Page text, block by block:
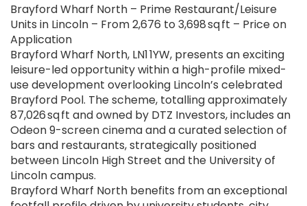
Brayford Wharf North – Prime Restaurant/Leisure
Units in Lincoln – From 2,676 to 3,698 sq ft – Price on
Application
Brayford Wharf North, LN1 1YW, presents an exciting
leisure-led opportunity within a high-profile mixed-
use development overlooking Lincoln’s celebrated
Brayford Pool. The scheme, totalling approximately
87,026 sq ft and owned by DTZ Investors, includes an
Odeon 9-screen cinema and a curated selection of
bars and restaurants, strategically positioned
between Lincoln High Street and the University of
Lincoln campus.
Brayford Wharf North benefits from an exceptional